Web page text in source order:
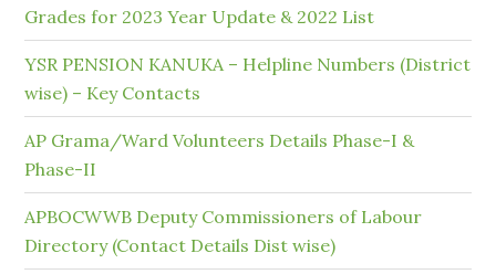
Grades for 2023 Year Update & 2022 List
YSR PENSION KANUKA – Helpline Numbers (District
wise) – Key Contacts
AP Grama/Ward Volunteers Details Phase-I &
Phase-II
APBOCWWB Deputy Commissioners of Labour
Directory (Contact Details Dist wise)